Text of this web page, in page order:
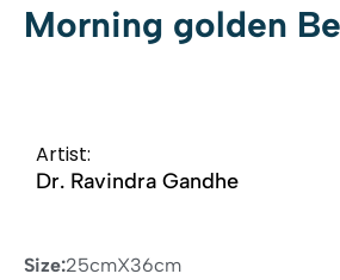
Morning golden
Artist:
Dr. Ravindra Gandhe
Size:25cmX36cm